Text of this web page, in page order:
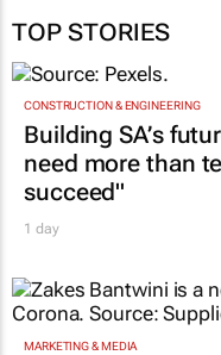
TOP STORIES
CONSTRUCTION & ENGINEERING
Building SA’s
need more than
succeed"
1 day
MARKETING & MEDIA